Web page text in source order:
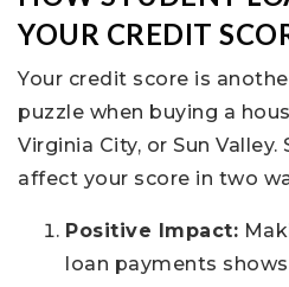
YOUR CREDIT
Your credit score is
puzzle when buying a
Virginia City, or Sun
affect your score in two
Positive Impact:
loan payments